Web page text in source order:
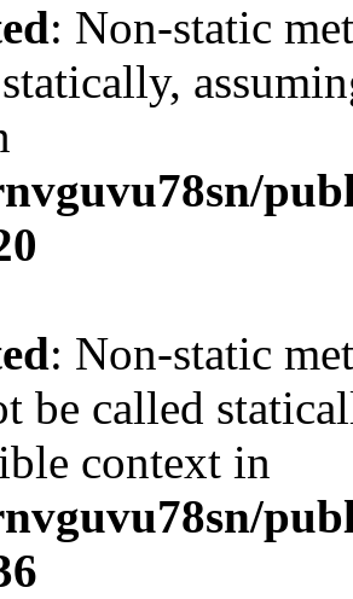
: Non-static
: Non-static
be called
context in